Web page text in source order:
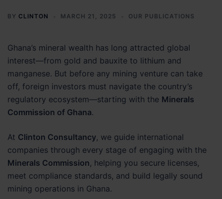
BY CLINTON MARCH 21, 2025 OUR PUBLICATIONS
Ghana’s mineral wealth has long attracted global
interest—from gold and bauxite to lithium and
manganese. But before any mining venture can take
off, foreign investors must navigate the country’s
regulatory ecosystem—starting with the Minerals
Commission of Ghana.
At Clinton Consultancy, we guide international
companies through every stage of engaging with the
Minerals Commission, helping you secure licenses,
meet compliance standards, and build legally sound
mining operations in Ghana.